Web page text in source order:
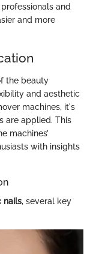
and
and more
the beauty
and aesthetic
machines, it's
are applied. This
machines’
with insights
nails, several key